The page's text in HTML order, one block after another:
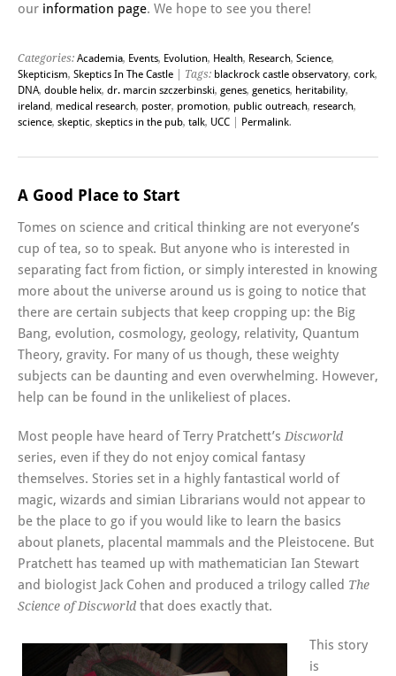
our information page. We hope to see you there!
Categories: Academia, Events, Evolution, Health, Research, Science,
Skepticism, Skeptics In The Castle | Tags: blackrock castle observatory, cork,
DNA, double helix, dr. marcin szczerbinski, genes, genetics, heritability,
ireland, medical research, poster, promotion, public outreach, research,
science, skeptic, skeptics in the pub, talk, UCC Permalink.
A Good Place to Start
Tomes on science and critical thinking are not everyone’s
cup of tea, so to speak. But anyone who is interested in
separating fact from fiction, or simply interested in knowing
more about the universe around us is going to notice that
there are certain subjects that keep cropping up: the Big
Bang, evolution, cosmology, geology, relativity, Quantum
Theory, gravity. For many of us though, these weighty
subjects can be daunting and even overwhelming. However,
help can be found in the unlikeliest of places.
Most people have heard of Terry Pratchett’s Discworld
series, even if they do not enjoy comical fantasy
themselves. Stories set in a highly fantastical world of
magic, wizards and simian Librarians would not appear to
be the place to go if you would like to learn the basics
about planets, placental mammals and the Pleistocene. But
Pratchett has teamed up with mathematician Ian Stewart
and biologist Jack Cohen and produced a trilogy called The
Science of Discworld that does exactly that.
This story
is